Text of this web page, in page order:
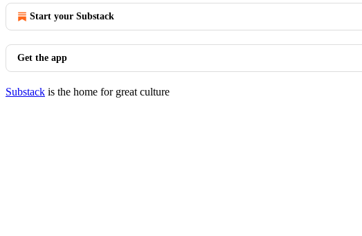
Start your Substack
Get the app
Substack is the home for great culture